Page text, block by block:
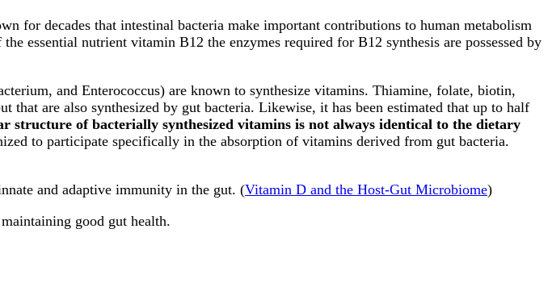
for decades that intestinal bacteria make important contributions to human metabolism
essential nutrient vitamin B12 the enzymes required for B12 synthesis are possessed by
and Enterococcus) are known to synthesize vitamins. Thiamine, folate, biotin,
are also synthesized by gut bacteria. Likewise, it has been estimated that up to half
structure of bacterially synthesized vitamins is not always identical to the dietary
to participate specifically in the absorption of vitamins derived from gut bacteria.
and adaptive immunity in the gut. (Vitamin D and the Host-Gut Microbiome)
good gut health.